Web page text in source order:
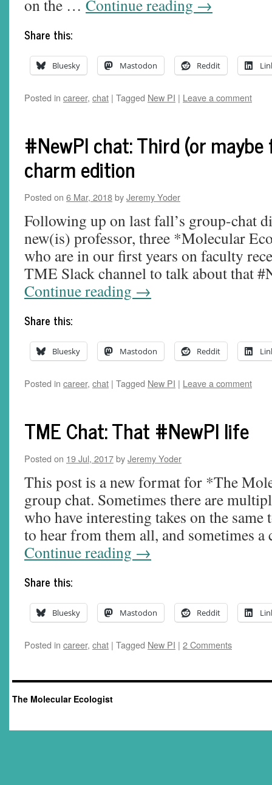
on the … Continue reading →
Share this:
Bluesky Mastodon Reddit
Posted in career, chat | Tagged New PI | Leave a comment
#NewPI chat: Third (or
charm edition
Posted on 6 Mar, 2018byJeremy Yoder
Following up on last fall’s group-chat
new(is) professor, three *Molecular
who are in our first years on faculty
TME Slack channel to talk about that
Continue reading →
Share this:
Bluesky Mastodon Reddit
Posted in career, chat | Tagged New PI | Leave a comment
TME Chat: That #NewPI life
Posted on 19 Jul, 2017byJeremy Yoder
This post is a new format for *The
group chat. Sometimes there are
who have interesting takes on the same
to hear from them all, and sometimes
Continue reading →
Share this:
Bluesky Mastodon Reddit
Posted in career, chat | Tagged New PI | 2 Comments
The Molecular Ecologist